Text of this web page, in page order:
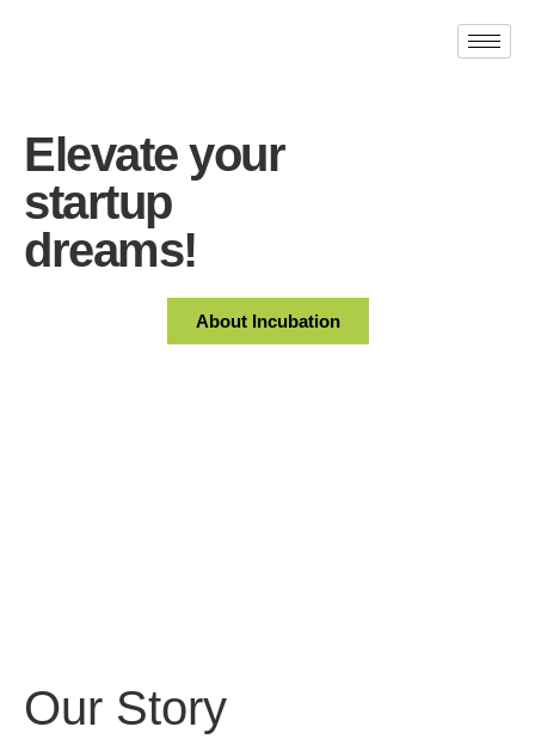
Elevate your
startup
dreams!
About Incubation
Our Story